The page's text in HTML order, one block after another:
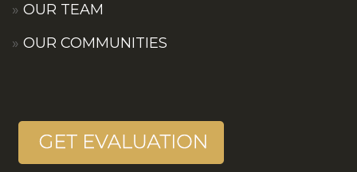
OUR TEAM
OUR COMMUNITIES